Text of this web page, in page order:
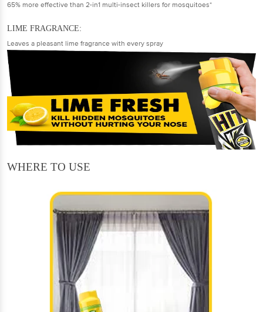
65% more effective than 2-in1 multi-insect killers for mosquitoes*
LIME FRAGRANCE:
Leaves a pleasant lime fragrance with every spray
WHERE TO USE